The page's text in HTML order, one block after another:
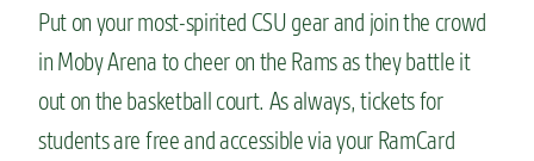
Put on your most-spirited CSU gear and join the crowd
in Moby Arena to cheer on the Rams as they battle it
out on the basketball court. As always, tickets for
students are free and accessible via your RamCard